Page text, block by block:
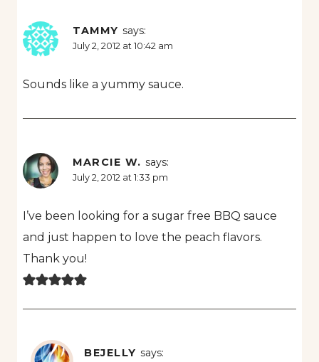
TAMMY says:
July 2, 2012 at 10:42 am
Sounds like a yummy sauce.
MARCIE W. says:
July 2, 2012 at 1:33 pm
I’ve been looking for a sugar free BBQ sauce
and just happen to love the peach flavors.
Thank you!
BEJELLY says: